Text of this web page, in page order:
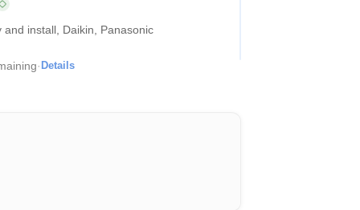
install, Daikin, Panasonic
· Details